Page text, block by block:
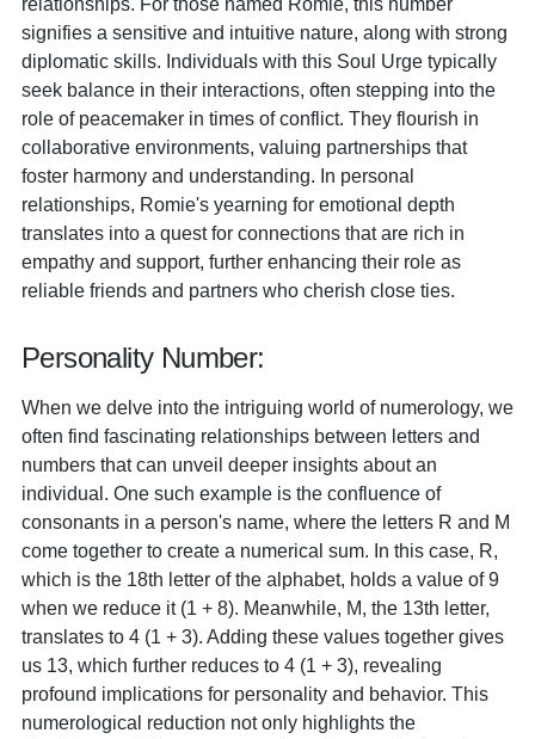
signifies a sensitive and intuitive nature, along with strong
diplomatic skills. Individuals with this Soul Urge typically
seek balance in their interactions, often stepping into the
role of peacemaker in times of conflict. They flourish in
collaborative environments, valuing partnerships that
foster harmony and understanding. In personal
relationships, Romie's yearning for emotional depth
translates into a quest for connections that are rich in
empathy and support, further enhancing their role as
reliable friends and partners who cherish close ties.
Personality Number:
When we delve into the intriguing world of numerology, we
often find fascinating relationships between letters and
numbers that can unveil deeper insights about an
individual. One such example is the confluence of
consonants in a person's name, where the letters R and M
come together to create a numerical sum. In this case, R,
which is the 18th letter of the alphabet, holds a value of 9
when we reduce it (1 + 8). Meanwhile, M, the 13th letter,
translates to 4 (1 + 3). Adding these values together gives
us 13, which further reduces to 4 (1 + 3), revealing
profound implications for personality and behavior. This
numerological reduction not only highlights the